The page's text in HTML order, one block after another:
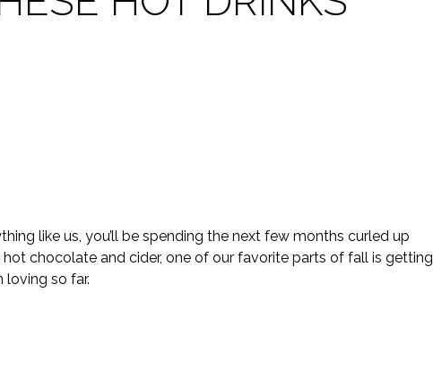
like us, you’ll be spending the next few months curled up
chocolate and cider, one of our favorite parts of fall is getting
loving so far.